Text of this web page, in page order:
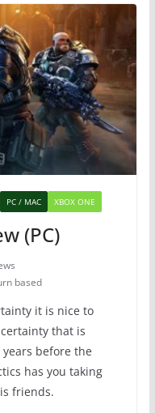
A
p
p
PC / MAC XBOX ONE
(PC)
based
it is nice to
that is
before the
has you taking
friends.